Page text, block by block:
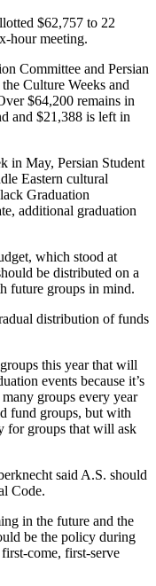
$62,757 to 22
hour meeting.
Committee and Persian
Culture Weeks and
$64,200 remains in
and $21,388 is left in
in May, Persian Student
Eastern cultural
Graduation
additional graduation
which stood at
be distributed on a
future groups in mind.
distribution of funds
this year that will
events because it’s
groups every year
fund groups, but with
for groups that will ask
said A.S. should
Code.
in the future and the
be the policy during
come, first-serve